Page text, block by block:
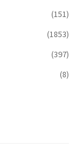
(151)
(1853)
(397)
(8)